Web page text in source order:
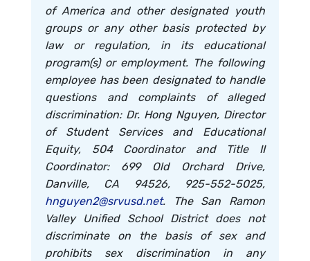
of America and other designated youth
groups or any other basis protected by
law or regulation, in its educational
program(s) or employment. The following
employee has been designated to handle
questions and complaints of alleged
discrimination: Dr. Hong Nguyen, Director
of Student Services and Educational
Equity, 504 Coordinator and Title II
Coordinator: 699 Old Orchard Drive,
Danville, CA 94526, 925-552-5025,
hnguyen2@srvusd.net. The San Ramon
Valley Unified School District does not
discriminate on the basis of sex and
prohibits sex discrimination in any